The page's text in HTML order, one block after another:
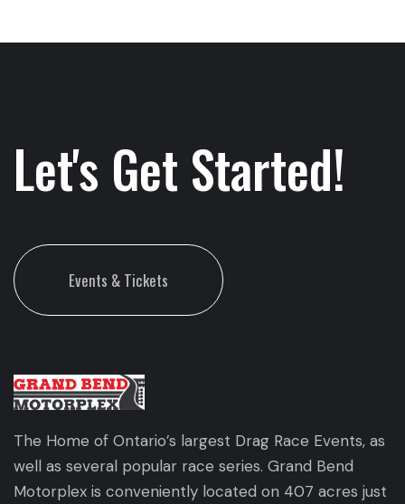
Let's Get Started!
Events & Tickets
The Home of Ontario’s largest Drag Race Events, as
well as several popular race series. Grand Bend
Motorplex is conveniently located on 407 acres just